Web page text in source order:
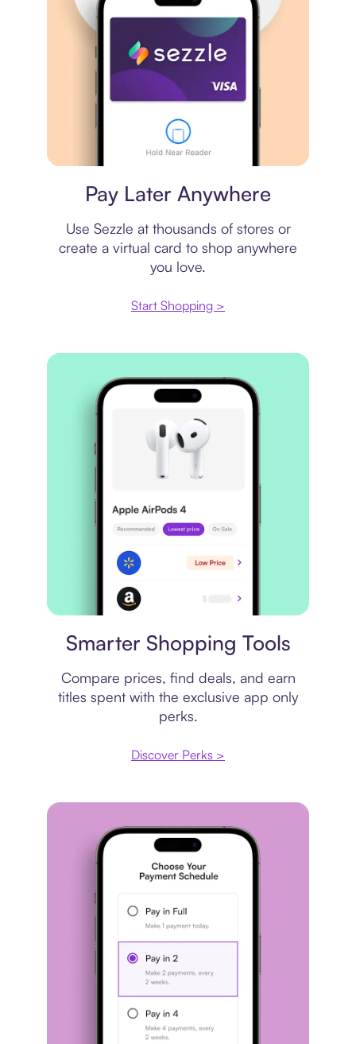
Pay Later Anywhere
Use Sezzle at thousands of stores or
create a virtual card to shop anywhere
you love.
Start Shopping >
Smarter Shopping Tools
Compare prices, find deals, and earn
titles spent with the exclusive app only
perks.
Discover Perks >